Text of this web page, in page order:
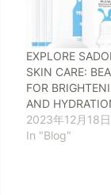
EXPLORE
SKIN CARE:
FOR
AND
2023年12月18日
In "Blog"